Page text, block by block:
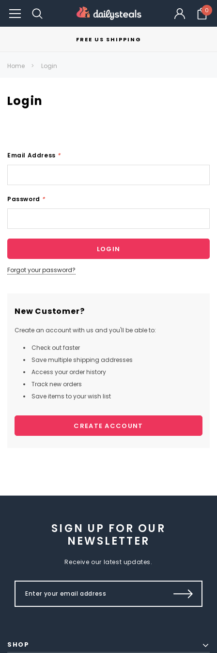
0
FREE US SHIPPING
Home Login
Login
Email Address *
Password *
Forgot your password?
New Customer?
Create an account with us and you'll be able to:
Check out faster
Save multiple shipping addresses
Access your order history
Track new orders
Save items to your wish list
CREATE ACCOUNT
SIGN UP FOR OUR
NEWSLETTER
Receive our latest updates.
SHOP